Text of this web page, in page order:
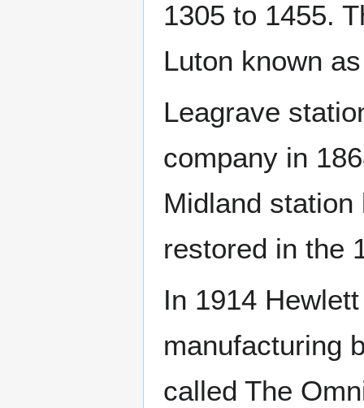
1305 to 1455.
Luton known
Leagrave
company in
Midland
restored in the
In 1914
manufacturing
called The